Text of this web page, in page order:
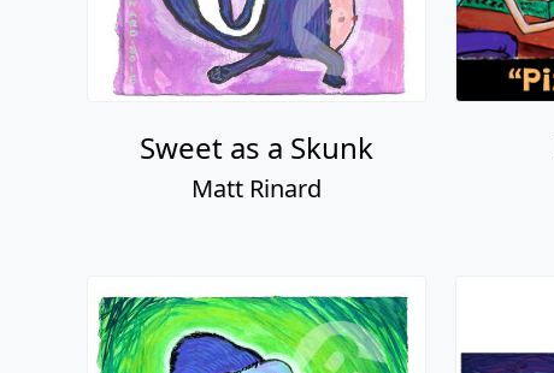
Sweet as a Skunk
Matt Rinard